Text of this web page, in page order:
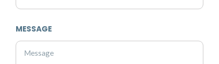
MESSAGE